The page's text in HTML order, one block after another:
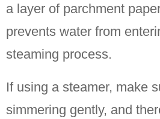
a layer of parchment
prevents water from
steaming process.
If using a steamer, make
simmering gently, and